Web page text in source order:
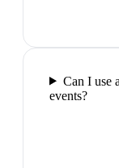
Can I use
events?